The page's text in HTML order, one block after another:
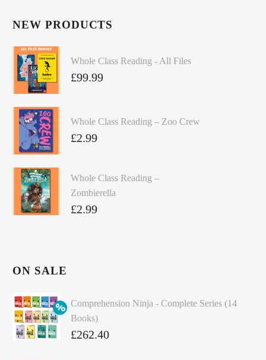
NEW PRODUCTS
Whole Class Reading - All Files
£99.99
Whole Class Reading – Zoo Crew
£2.99
Whole Class Reading –
Zombierella
£2.99
ON SALE
Comprehension Ninja - Complete Series (14
Books)
Original
£262.40